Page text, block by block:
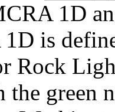
1D
is
Rock
the green